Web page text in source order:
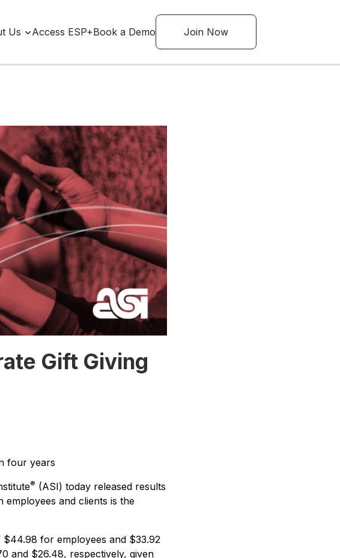
Us Access ESP+Book a Demo Join Now
Gift Giving
four years
® (ASI) today released results
and clients is the
$44.98 for employees and $33.92
and $26.48, respectively, given